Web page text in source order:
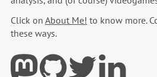
Click on About Me! to know more.
these ways.